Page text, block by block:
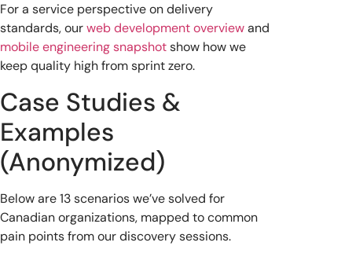
For a service perspective on delivery
standards, ourweb development overviewand
mobile engineering snapshotshow how we
keep quality high from sprint zero.
Case Studies &
Examples
(Anonymized)
Below are 13 scenarios we’ve solved for
Canadian organizations, mapped to common
pain points from our discovery sessions.